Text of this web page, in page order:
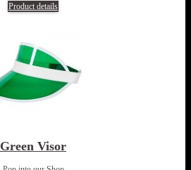
Product details
Green Visor